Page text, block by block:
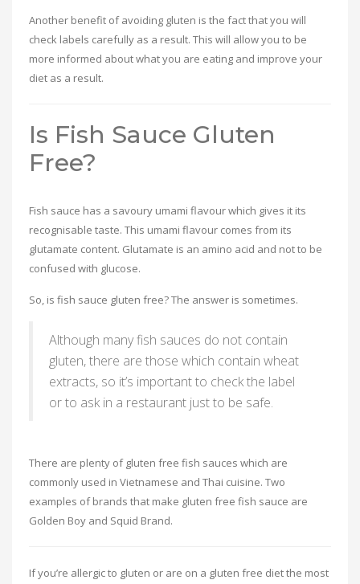
Another benefit of avoiding gluten is the fact that you will
check labels carefully as a result. This will allow you to be
more informed about what you are eating and improve your
diet as a result.
Is Fish Sauce Gluten
Free?
Fish sauce has a savoury umami flavour which gives it its
recognisable taste. This umami flavour comes from its
glutamate content. Glutamate is an amino acid and not to be
confused with glucose.
So, is fish sauce gluten free? The answer is sometimes.
Although many fish sauces do not contain
gluten, there are those which contain wheat
extracts, so it’s important to check the label
or to ask in a restaurant just to be safe.
There are plenty of gluten free fish sauces which are
commonly used in Vietnamese and Thai cuisine. Two
examples of brands that make gluten free fish sauce are
Golden Boy and Squid Brand.
If you’re allergic to gluten or are on a gluten free diet the most